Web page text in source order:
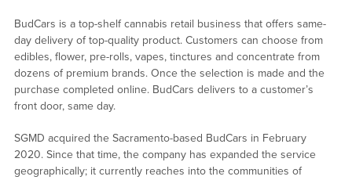
BudCars is a top-shelf cannabis retail business that offers same-
day delivery of top-quality product. Customers can choose from
edibles, flower, pre-rolls, vapes, tinctures and concentrate from
dozens of premium brands. Once the selection is made and the
purchase completed online. BudCars delivers to a customer’s
front door, same day.
SGMD acquired the Sacramento-based BudCars in February
2020. Since that time, the company has expanded the service
geographically; it currently reaches into the communities of